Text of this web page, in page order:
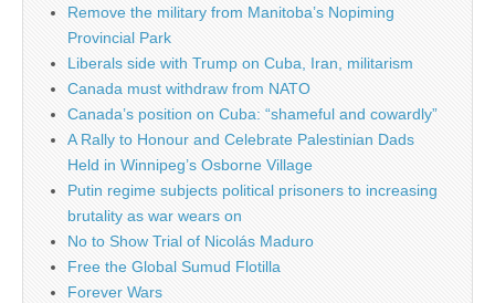
Remove the military from Manitoba’s Nopiming
Provincial Park
Liberals side with Trump on Cuba, Iran, militarism
Canada must withdraw from NATO
Canada’s position on Cuba: “shameful and cowardly”
A Rally to Honour and Celebrate Palestinian Dads
Held in Winnipeg’s Osborne Village
Putin regime subjects political prisoners to increasing
brutality as war wears on
No to Show Trial of Nicolás Maduro
Free the Global Sumud Flotilla
Forever Wars